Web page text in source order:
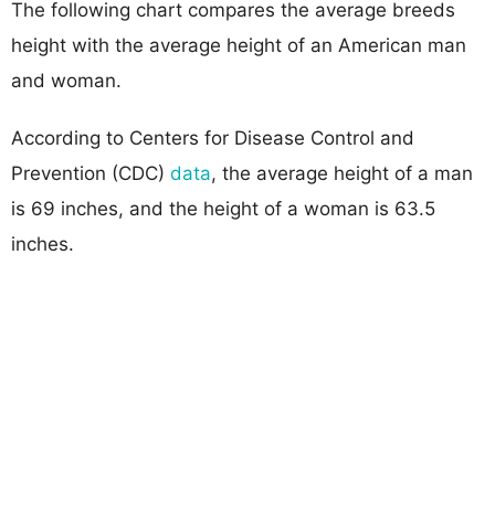
The following chart compares the average breeds
height with the average height of an American man
and woman.
According to Centers for Disease Control and
Prevention (CDC) data, the average height of a man
is 69 inches, and the height of a woman is 63.5
inches.